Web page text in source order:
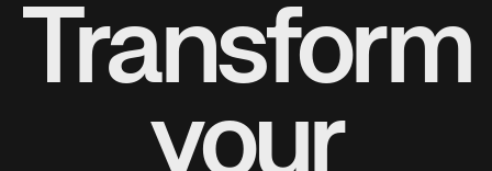
Transform
your